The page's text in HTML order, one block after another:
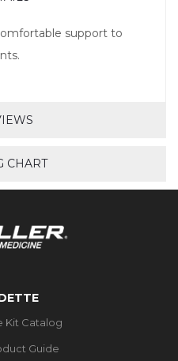
support to
CHART
Kit Catalog
Guide